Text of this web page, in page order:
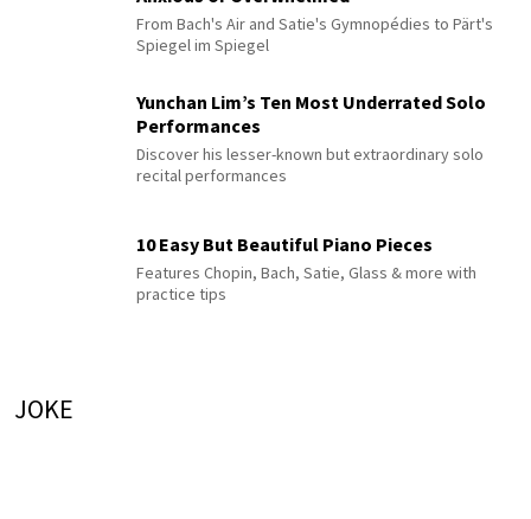
From Bach's Air and Satie's Gymnopédies to Pärt's
Spiegel im Spiegel
Yunchan Lim’s Ten Most Underrated Solo
Performances
Discover his lesser-known but extraordinary solo
recital performances
10 Easy But Beautiful Piano Pieces
Features Chopin, Bach, Satie, Glass & more with
practice tips
JOKE